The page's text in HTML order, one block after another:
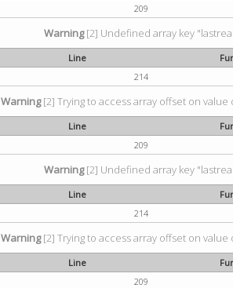
209
Warning[2] Undefined array key
Line
214
Warning[2] Trying to access array offset on value
Line
209
Warning[2] Undefined array key
Line
214
Warning[2] Trying to access array offset on value
Line
209